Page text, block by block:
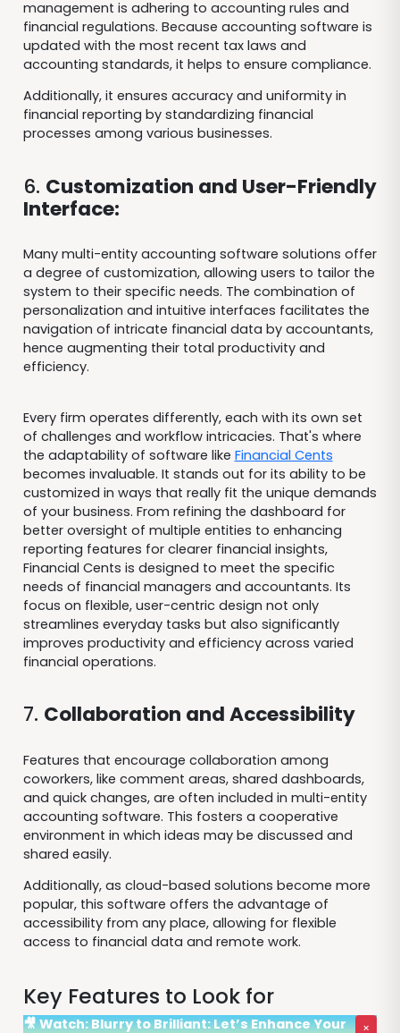
management is adhering to accounting rules and
financial regulations. Because accounting software is
updated with the most recent tax laws and
accounting standards, it helps to ensure compliance.
Additionally, it ensures accuracy and uniformity in
financial reporting by standardizing financial
processes among various businesses.
6. Customization and User-Friendly
Interface:
Many multi-entity accounting software solutions offer
a degree of customization, allowing users to tailor the
system to their specific needs. The combination of
personalization and intuitive interfaces facilitates the
navigation of intricate financial data by accountants,
hence augmenting their total productivity and
efficiency.
Every firm operates differently, each with its own set
of challenges and workflow intricacies. That's where
the adaptability of software like Financial Cents
becomes invaluable. It stands out for its ability to be
customized in ways that really fit the unique demands
of your business. From refining the dashboard for
better oversight of multiple entities to enhancing
reporting features for clearer financial insights,
Financial Cents is designed to meet the specific
needs of financial managers and accountants. Its
focus on flexible, user-centric design not only
streamlines everyday tasks but also significantly
improves productivity and efficiency across varied
financial operations.
7. Collaboration and Accessibility
Features that encourage collaboration among
coworkers, like comment areas, shared dashboards,
and quick changes, are often included in multi-entity
accounting software. This fosters a cooperative
environment in which ideas may be discussed and
shared easily.
Additionally, as cloud-based solutions become more
popular, this software offers the advantage of
accessibility from any place, allowing for flexible
access to financial data and remote work.
Key Features to Look for
🎥 Watch: Blurry to Brilliant: Let’s Enhance Your
×